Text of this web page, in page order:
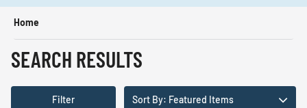
Home
SEARCH RESULTS
Filter Sort By: Featured Items